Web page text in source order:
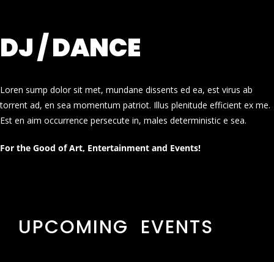
DJ / DANCE
Loren sump dolor sit met, mundane dissents ed ea, est virus ab
torrent ad, en sea momentum patriot. Illus plenitude efficient ex me.
Est en aim occurrence persecute in, males deterministic e sea.
For the Good of Art, Entertainment and Events!
UPCOMING EVENTS